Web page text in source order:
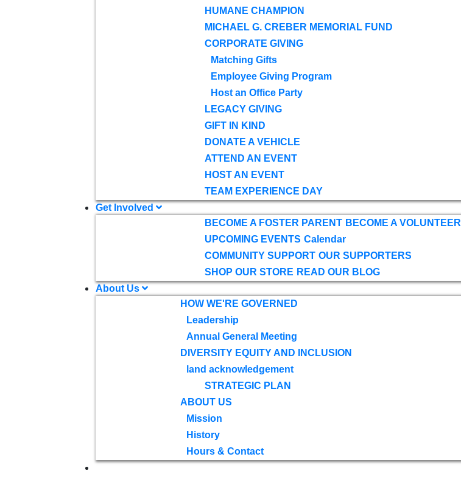
HUMANE CHAMPION
MICHAEL G. CREBER MEMORIAL FUND
CORPORATE GIVING
Matching Gifts
Employee Giving Program
Host an Office Party
LEGACY GIVING
GIFT IN KIND
DONATE A VEHICLE
ATTEND AN EVENT
HOST AN EVENT
TEAM EXPERIENCE DAY
Get Involved
BECOME A FOSTER PARENT BECOME A VOLUNTEER
UPCOMING EVENTS Calendar
COMMUNITY SUPPORT OUR SUPPORTERS
SHOP OUR STORE READ OUR BLOG
About Us
HOW WE'RE GOVERNED
Leadership
Annual General Meeting
DIVERSITY EQUITY AND INCLUSION
land acknowledgement
STRATEGIC PLAN
ABOUT US
Mission
History
Hours & Contact